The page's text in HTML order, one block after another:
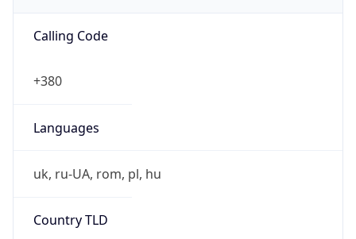
Calling Code
+380
Languages
uk, ru-UA, rom, pl, hu
Country TLD